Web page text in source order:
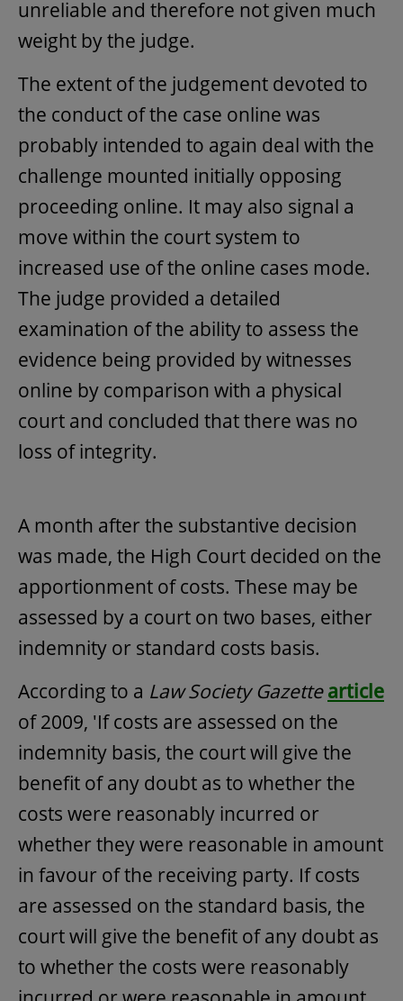
unreliable and therefore not given much
weight by the judge.
The extent of the judgement devoted to
the conduct of the case online was
probably intended to again deal with the
challenge mounted initially opposing
proceeding online. It may also signal a
move within the court system to
increased use of the online cases mode.
The judge provided a detailed
examination of the ability to assess the
evidence being provided by witnesses
online by comparison with a physical
court and concluded that there was no
loss of integrity.
A month after the substantive decision
was made, the High Court decided on the
apportionment of costs. These may be
assessed by a court on two bases, either
indemnity or standard costs basis.
According to a Law Society Gazette article
of 2009, 'If costs are assessed on the
indemnity basis, the court will give the
benefit of any doubt as to whether the
costs were reasonably incurred or
whether they were reasonable in amount
in favour of the receiving party. If costs
are assessed on the standard basis, the
court will give the benefit of any doubt as
to whether the costs were reasonably